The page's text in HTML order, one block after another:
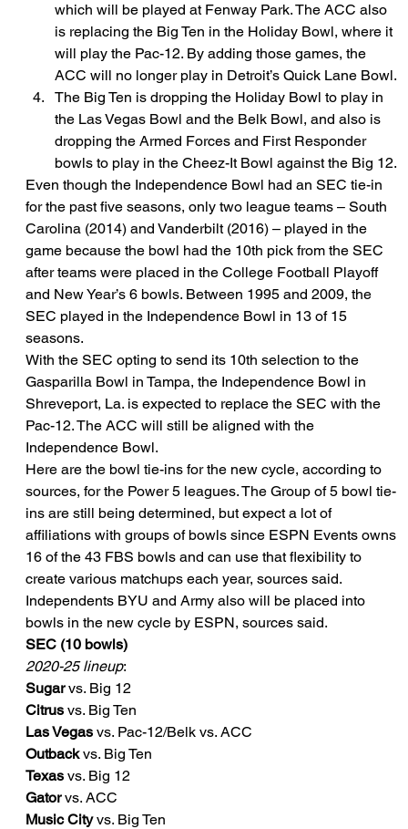
which will be played at Fenway Park. The ACC also
is replacing the Big Ten in the Holiday Bowl, where it
will play the Pac-12. By adding those games, the
ACC will no longer play in Detroit’s Quick Lane Bowl.
The Big Ten is dropping the Holiday Bowl to play in
the Las Vegas Bowl and the Belk Bowl, and also is
dropping the Armed Forces and First Responder
bowls to play in the Cheez-It Bowl against the Big 12.
Even though the Independence Bowl had an SEC tie-in
for the past five seasons, only two league teams – South
Carolina (2014) and Vanderbilt (2016) – played in the
game because the bowl had the 10th pick from the SEC
after teams were placed in the College Football Playoff
and New Year’s 6 bowls. Between 1995 and 2009, the
SEC played in the Independence Bowl in 13 of 15
seasons.
With the SEC opting to send its 10th selection to the
Gasparilla Bowl in Tampa, the Independence Bowl in
Shreveport, La. is expected to replace the SEC with the
Pac-12. The ACC will still be aligned with the
Independence Bowl.
Here are the bowl tie-ins for the new cycle, according to
sources, for the Power 5 leagues. The Group of 5 bowl tie-
ins are still being determined, but expect a lot of
affiliations with groups of bowls since ESPN Events owns
16 of the 43 FBS bowls and can use that flexibility to
create various matchups each year, sources said.
Independents BYU and Army also will be placed into
bowls in the new cycle by ESPN, sources said.
SEC (10 bowls)
2020-25 lineup:
Sugar vs. Big 12
Citrus vs. Big Ten
Las Vegas vs. Pac-12/Belk vs. ACC
Outback vs. Big Ten
Texas vs. Big 12
Gator vs. ACC
Music City vs. Big Ten